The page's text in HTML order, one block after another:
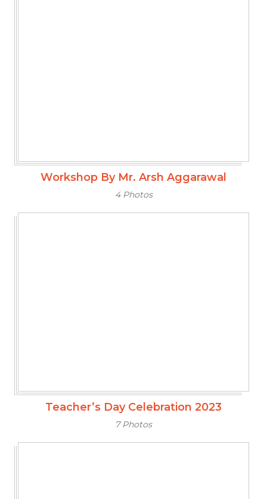
Workshop By Mr. Arsh Aggarawal
4 Photos
Teacher’s Day Celebration 2023
7 Photos